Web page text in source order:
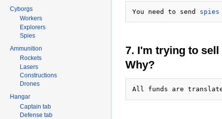
You need to send spies
7. I'm trying to
Why?
All funds are
Cyborgs
Workers
Explorers
Spies
Ammunition
Rockets
Lasers
Constructions
Drones
Hangar
Captain tab
Defense tab